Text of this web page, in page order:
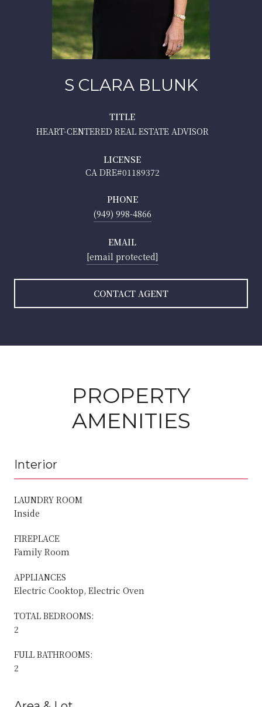
S CLARA BLUNK
TITLE
HEART-CENTERED REAL ESTATE ADVISOR
LICENSE
01189372
PHONE
(949) 998-4866
EMAIL
[email protected]
CONTACT AGENT
PROPERTY
AMENITIES
Interior
LAUNDRY ROOM
Inside
FIREPLACE
Family Room
APPLIANCES
Electric Cooktop, Electric Oven
TOTAL BEDROOMS:
2
FULL BATHROOMS:
2